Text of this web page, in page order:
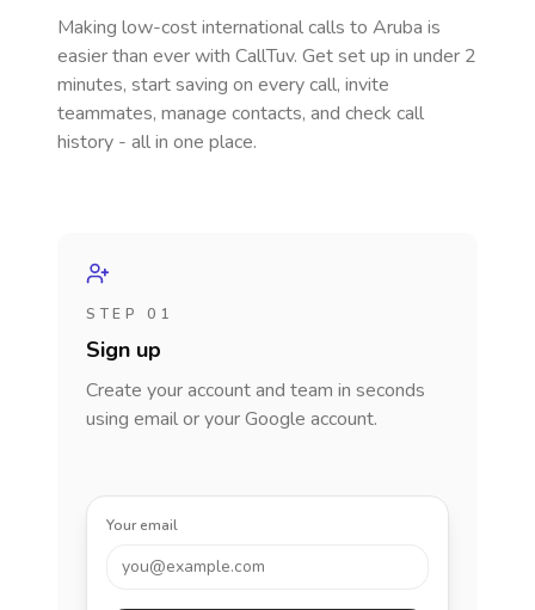
Making low-cost international calls to Aruba is
easier than ever with CallTuv. Get set up in under 2
minutes, start saving on every call, invite
teammates, manage contacts, and check call
history - all in one place.
STEP 01
Sign up
Create your account and team in seconds
using email or your Google account.
Your email
you@example.com